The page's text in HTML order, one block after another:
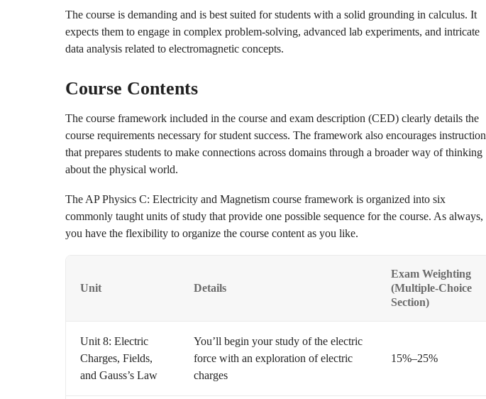
The course is demanding and is best suited for students with a solid grounding in calculus. It
expects them to engage in complex problem-solving, advanced lab experiments, and intricate
data analysis related to electromagnetic concepts.
Course Contents
The course framework included in the course and exam description (CED) clearly details the
course requirements necessary for student success. The framework also encourages instruction
that prepares students to make connections across domains through a broader way of thinking
about the physical world.
The AP Physics C: Electricity and Magnetism course framework is organized into six
commonly taught units of study that provide one possible sequence for the course. As always,
you have the flexibility to organize the course content as you like.
Unit Details
Exam Weighting
(Multiple-Choice
Section)
Unit 8: Electric
Charges, Fields,
and Gauss’s Law
You’ll begin your study of the electric
force with an exploration of electric
charges
15%–25%